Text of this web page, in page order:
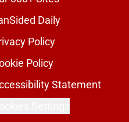
Daily
Policy
Policy
Statement